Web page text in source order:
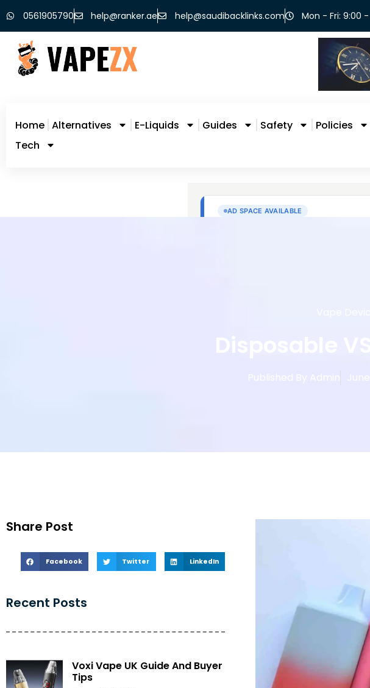
0561905790 help@ranker.ae help@saudibacklinks.com Mon - Fri: 9:00 -
Home Alternatives E-Liquids Guides Safety Policies
Tech
Share Post
Facebook Twitter LinkedIn
Recent Posts
Voxi Vape UK Guide And Buyer
Tips